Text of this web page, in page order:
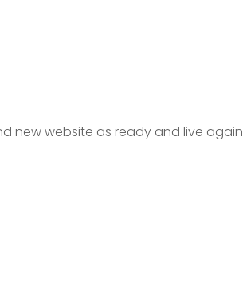
new website as ready and live again